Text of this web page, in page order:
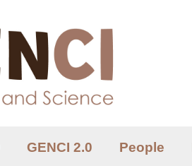
GENCI 2.0 People